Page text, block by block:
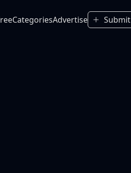
CategoriesAdvertise Submit